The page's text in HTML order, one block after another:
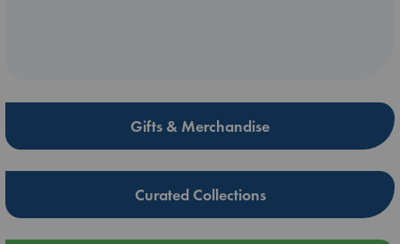
Gifts & Merchandise
Curated Collections